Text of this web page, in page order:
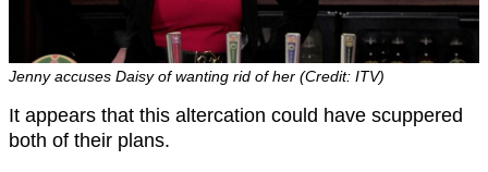
Jenny accuses Daisy of wanting rid of her (Credit: ITV)
It appears that this altercation could have scuppered
both of their plans.